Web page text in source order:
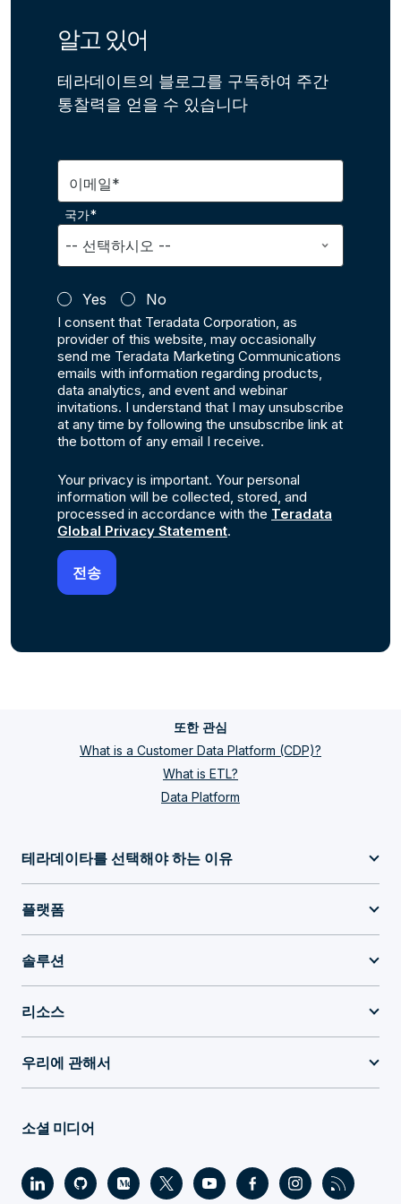
알고 있어
테라데이트의 블로그를 구독하여 주간
통찰력을 얻을 수 있습니다
이메일*
국가*
Yes No
I consent that Teradata Corporation, as
provider of this website, may occasionally
send me Teradata Marketing Communications
emails with information regarding products,
data analytics, and event and webinar
invitations. I understand that I may unsubscribe
at any time by following the unsubscribe link at
the bottom of any email I receive.
Your privacy is important. Your personal
information will be collected, stored, and
processed in accordance with the Teradata
Global Privacy Statement.
또한 관심
What is a Customer Data Platform (CDP)?
What is ETL?
Data Platform
테라데이타를 선택해야 하는 이유
플랫폼
솔루션
리소스
우리에 관해서
소셜 미디어